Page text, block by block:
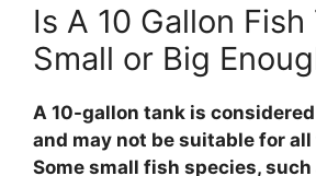
Is A 10 Gallon Fish
Small or Big
A 10-gallon tank is
and may not be suitable for
Some small fish species,